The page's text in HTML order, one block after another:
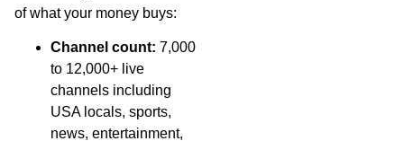
of what your money buys:
Channel count: 7,000
to 12,000+ live
channels including
USA locals, sports,
news, entertainment,